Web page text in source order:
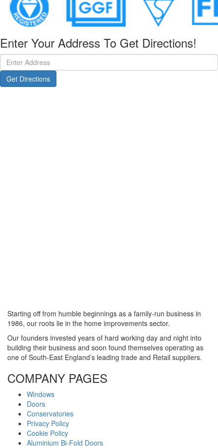
Enter Your Address To Get Directions!
Starting off from humble beginnings as a family-run business in
1986, our roots lie in the home improvements sector.
Our founders invested years of hard working day and night into
building their business and soon found themselves operating as
one of South-East England’s leading trade and Retail suppliers.
COMPANY PAGES
Windows
Doors
Conservatories
Privacy Policy
Cookie Policy
Aluminium Bi-Fold Doors